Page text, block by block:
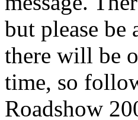
but please be
there will be
time, so
Roadshow